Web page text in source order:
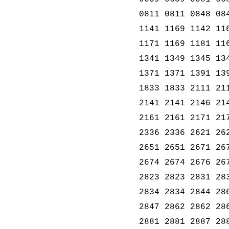
0811 0811 0848
1141 1169 1142
1171 1169 1181
1341 1349 1345
1371 1371 1391
1833 1833 2111
2141 2141 2146
2161 2161 2171
2336 2336 2621
2651 2651 2671
2674 2674 2676
2823 2823 2831
2834 2834 2844
2847 2862 2862
2881 2881 2887